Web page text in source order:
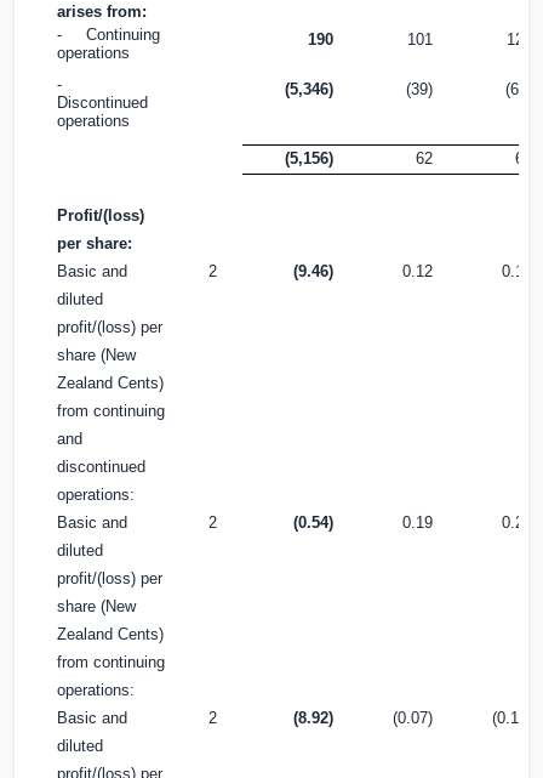
arises from:
- Continuing
operations
190 101 122
-
Discontinued
operations
(5,346) (39) (60)
(5,156) 62 62
Profit/(loss)
per share:
Basic and
diluted
profit/(loss) per
share (New
Zealand Cents)
from continuing
and
discontinued
operations:
2 (9.46) 0.12 0.16
Basic and
diluted
profit/(loss) per
share (New
Zealand Cents)
from continuing
operations:
2 (0.54) 0.19 0.28
Basic and
diluted
profit/(loss) per
2 (8.92) (0.07) (0.12)